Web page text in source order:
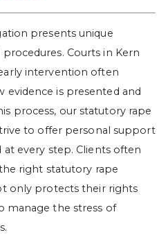
presents unique
Courts in Kern
intervention often
evidence is presented and
process, our statutory rape
to offer personal support
at every step. Clients often
right statutory rape
only protects their rights
manage the stress of